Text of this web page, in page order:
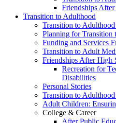
Friendships
Transition to Adulthood
Transition to
Planning for Transition
Funding and Services
Transition to Adult
Friendships After High
Recreation for
Disabilities
Personal Stories
Transition to
Adult Children:
College & Career